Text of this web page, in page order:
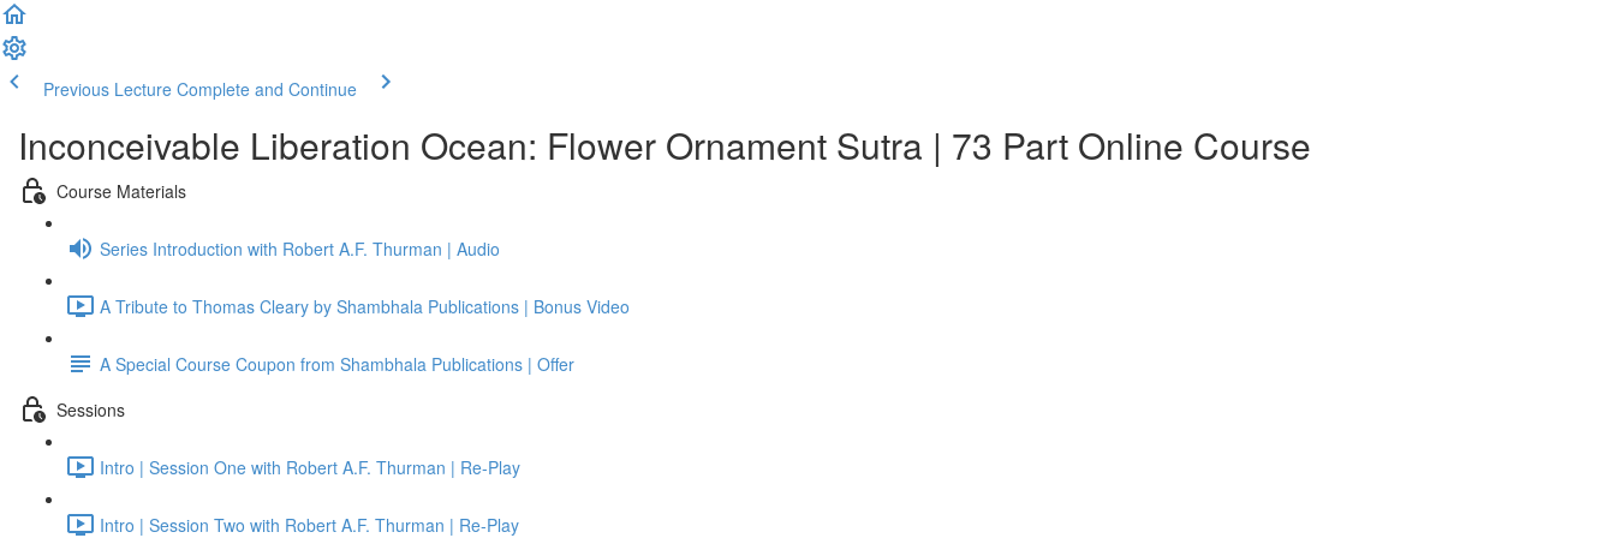
Previous Lecture Complete and Continue
Inconceivable Liberation Ocean: Flower Ornament Sutra | 73 Part Online Course
Course Materials
Series Introduction with Robert A.F. Thurman | Audio
A Tribute to Thomas Cleary by Shambhala Publications | Bonus Video
A Special Course Coupon from Shambhala Publications | Offer
Sessions
Intro | Session One with Robert A.F. Thurman | Re-Play
Intro | Session Two with Robert A.F. Thurman | Re-Play